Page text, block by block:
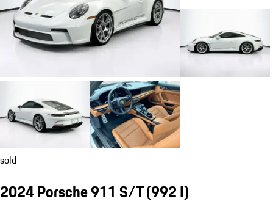
sold
2024 Porsche 911 S/T(992 I)